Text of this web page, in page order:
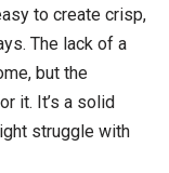
to create crisp,
The lack of a
but the
it. It’s a solid
struggle with